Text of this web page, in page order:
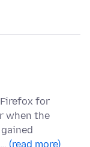
Firefox for
when the
(read more)